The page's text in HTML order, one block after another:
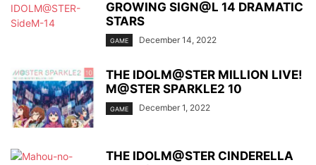
GROWING SIGN@L 14 DRAMATIC
STARS
GAME December 14, 2022
THE IDOLM@STER MILLION LIVE!
M@STER SPARKLE2 10
GAME December 1, 2022
THE IDOLM@STER CINDERELLA